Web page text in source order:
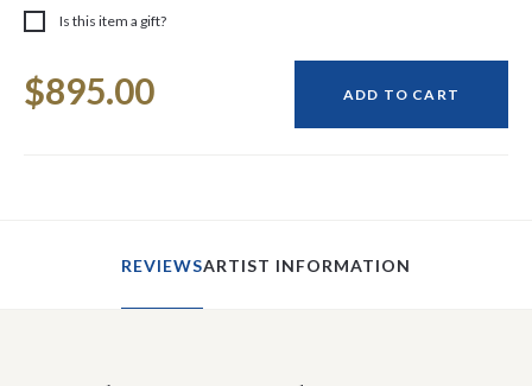
Is this item a gift?
Stock:
$895.00 ADD TO CART
REVIEWSARTIST INFORMATION